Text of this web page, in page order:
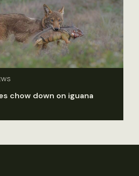
chow down on iguana